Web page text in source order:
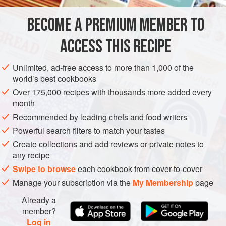
AMERICAS UNITED STATES CALIFORNIA
BREAKFAST
SPRING VEGETARIAN
METHOD
BECOME A PREMIUM MEMBER TO
ACCESS THIS RECIPE
Unlimited, ad-free access to more than 1,000 of the
world’s best cookbooks
Over 175,000 recipes with thousands more added every
month
Recommended by leading chefs and food writers
Powerful search filters to match your tastes
Create collections and add reviews or private notes to
any recipe
Swipe to browseeach cookbook from cover-to-cover
Manage your subscription via the My Membershippage
Already a
member?
Log in